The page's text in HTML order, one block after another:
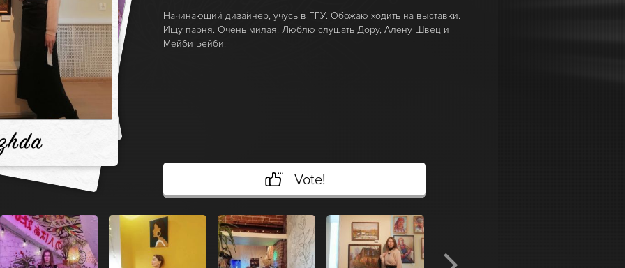
Начинающий дизайнер, учусь в ГГУ. Обожаю ходить на выставки.
Ищу парня. Очень милая. Люблю слушать Дору, Алёну Швец и
Мейби Бейби.
Vote!